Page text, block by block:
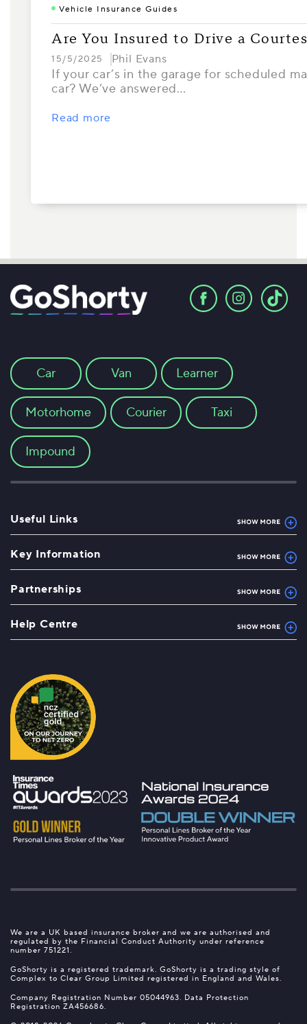
Vehicle Insurance Guides
Are You Insured to Drive a
15/5/2025 Phil Evans
If your car’s in the garage for scheduled
car? We’ve answered…
Read more
Car Van Learner
Motorhome Courier Taxi
Impound
Useful Links
Key Information
Partnerships
Help Centre
We are a UK based insurance broker and we are authorised and
regulated by the Financial Conduct Authority under reference
number 751221.
GoShorty is a registered trademark. GoShorty is a trading style of
Complex to Clear Group Limited registered in England and Wales.
Company Registration Number 05044963. Data Protection
Registration ZA456686.